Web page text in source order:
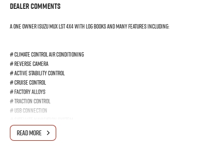
Dealer Comments
A One Owner Isuzu MUX LST 4x4 with log books and many features including:
# Climate Control Air Conditioning
# Reverse Camera
# Active Stability Control
# Cruise Control
# Factory Alloys
# Traction Control
# USB Connection
# Side Steps
# Parking Sensors # Front, Side & Curtain Airbags
READ MORE